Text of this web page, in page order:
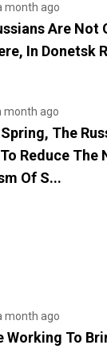
month ago
Are Not
In Donetsk
month ago
The
Reduce The
Of S...
month ago
Working To